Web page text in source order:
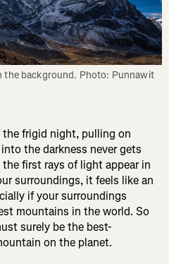
the background. Photo: Punnawit
frigid night, pulling on
the darkness never gets
first rays of light appear in
surroundings, it feels like an
if your surroundings
mountains in the world. So
surely be the best-
on the planet.